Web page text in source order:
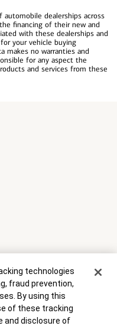
dealerships across
financing of their new and
with these dealerships and
your vehicle buying
makes no warranties and
for any aspect the
and services from these
Housing Lender
rights reserved. Credit and
and conditions apply. This
rates, terms and conditions
technologies
fraud prevention,
By using this
of these tracking
and disclosure of